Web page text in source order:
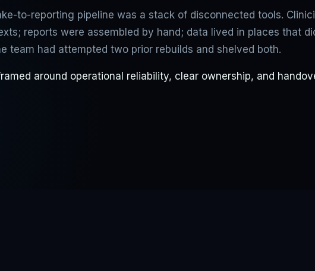
to-reporting pipeline was a stack of disconnected tools.
reports were assembled by hand; data lived in places that
team had attempted two prior rebuilds and shelved both.
around operational reliability, clear ownership, and